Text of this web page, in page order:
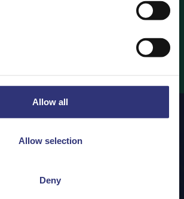
Allow all
Allow selection
Deny
to our